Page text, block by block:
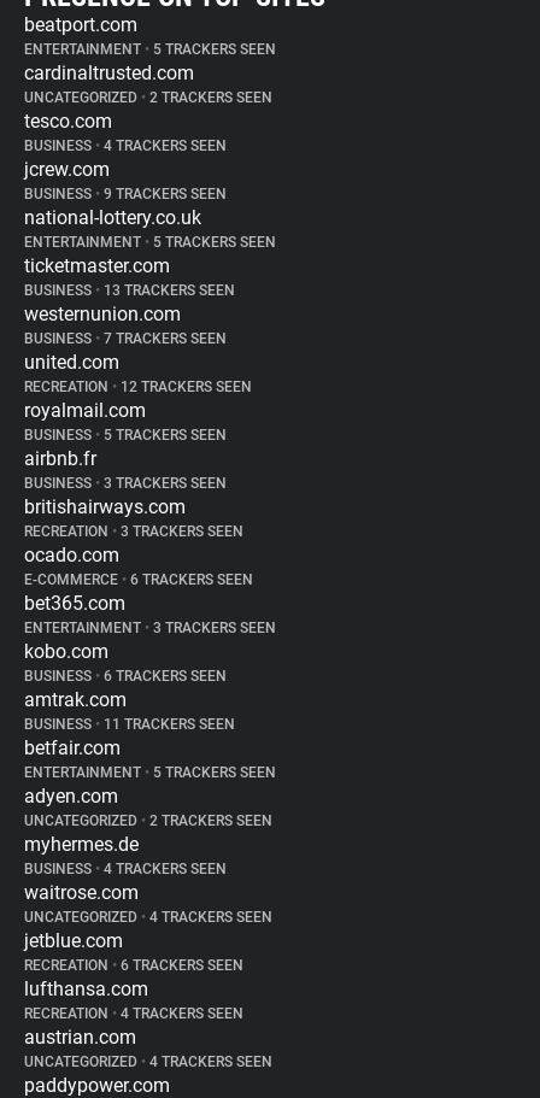
beatport.com
ENTERTAINMENT • 5 TRACKERS SEEN
cardinaltrusted.com
UNCATEGORIZED • 2 TRACKERS SEEN
tesco.com
BUSINESS • 4 TRACKERS SEEN
jcrew.com
BUSINESS • 9 TRACKERS SEEN
national-lottery.co.uk
ENTERTAINMENT • 5 TRACKERS SEEN
ticketmaster.com
BUSINESS • 13 TRACKERS SEEN
westernunion.com
BUSINESS • 7 TRACKERS SEEN
united.com
RECREATION • 12 TRACKERS SEEN
royalmail.com
BUSINESS • 5 TRACKERS SEEN
airbnb.fr
BUSINESS • 3 TRACKERS SEEN
britishairways.com
RECREATION • 3 TRACKERS SEEN
ocado.com
E-COMMERCE • 6 TRACKERS SEEN
bet365.com
ENTERTAINMENT • 3 TRACKERS SEEN
kobo.com
BUSINESS • 6 TRACKERS SEEN
amtrak.com
BUSINESS • 11 TRACKERS SEEN
betfair.com
ENTERTAINMENT • 5 TRACKERS SEEN
adyen.com
UNCATEGORIZED • 2 TRACKERS SEEN
myhermes.de
BUSINESS • 4 TRACKERS SEEN
waitrose.com
UNCATEGORIZED • 4 TRACKERS SEEN
jetblue.com
RECREATION • 6 TRACKERS SEEN
lufthansa.com
RECREATION • 4 TRACKERS SEEN
austrian.com
UNCATEGORIZED • 4 TRACKERS SEEN
paddypower.com